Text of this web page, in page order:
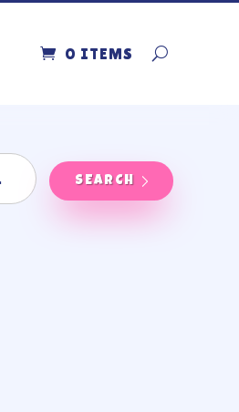
0 ITEMS
SEARCH